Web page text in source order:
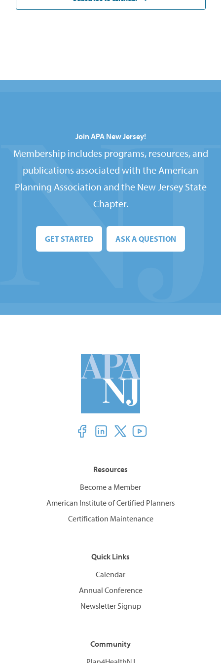
Join APA New Jersey!
Membership includes programs, resources, and
publications associated with the American
Planning Association and the New Jersey State
Chapter.
GET STARTED ASK A QUESTION
Resources
Become a Member
American Institute of Certified Planners
Certification Maintenance
Quick Links
Calendar
Annual Conference
Newsletter Signup
Community